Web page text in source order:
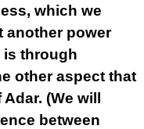
which we
another power
is through
other aspect that
(We will
between